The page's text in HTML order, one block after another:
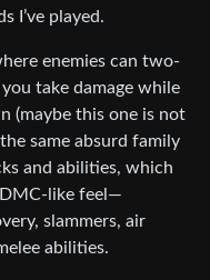
I’ve played.
enemies can two-
take damage while
(maybe this one is not
same absurd family
and abilities, which
like feel—
slammers, air
abilities.